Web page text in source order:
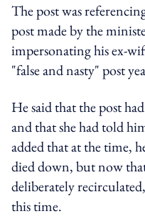
The post was
post made by the
impersonating his ex-
"false and nasty" post
He said that the post
and that she had told
added that at the time,
died down, but now
deliberately
this time.